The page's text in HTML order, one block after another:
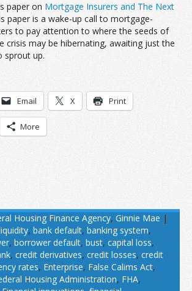
paper on Mortgage Insurers and The Next
paper is a wake-up call to mortgage-
to pay attention to where the seeds of
crisis may be hibernating, awaiting just the
sprout up.
Email X Print
More
Housing Finance Agency, Ginnie Mae |
, bank default, banking system,
, borrower default, bust, capital loss,
, credit derivatives, credit losses, credit
rates, Enterprise, False Calims Act,
Housing Administration, FHA,